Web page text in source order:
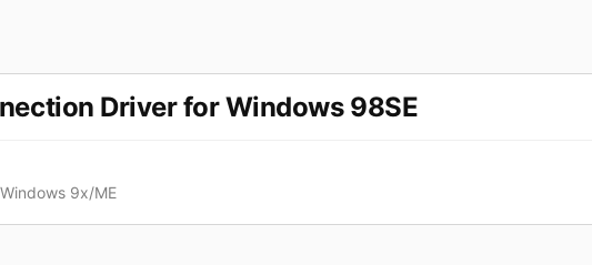
Driver for Windows 98SE
Windows 9x/ME